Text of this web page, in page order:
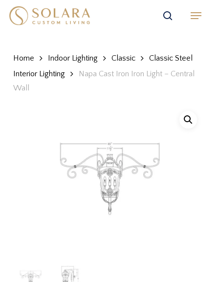
Skip
search
Menu
Home Indoor Lighting Classic
Classic Steel
Interior Lighting
Napa Cast Iron Iron Light – Central
Wall